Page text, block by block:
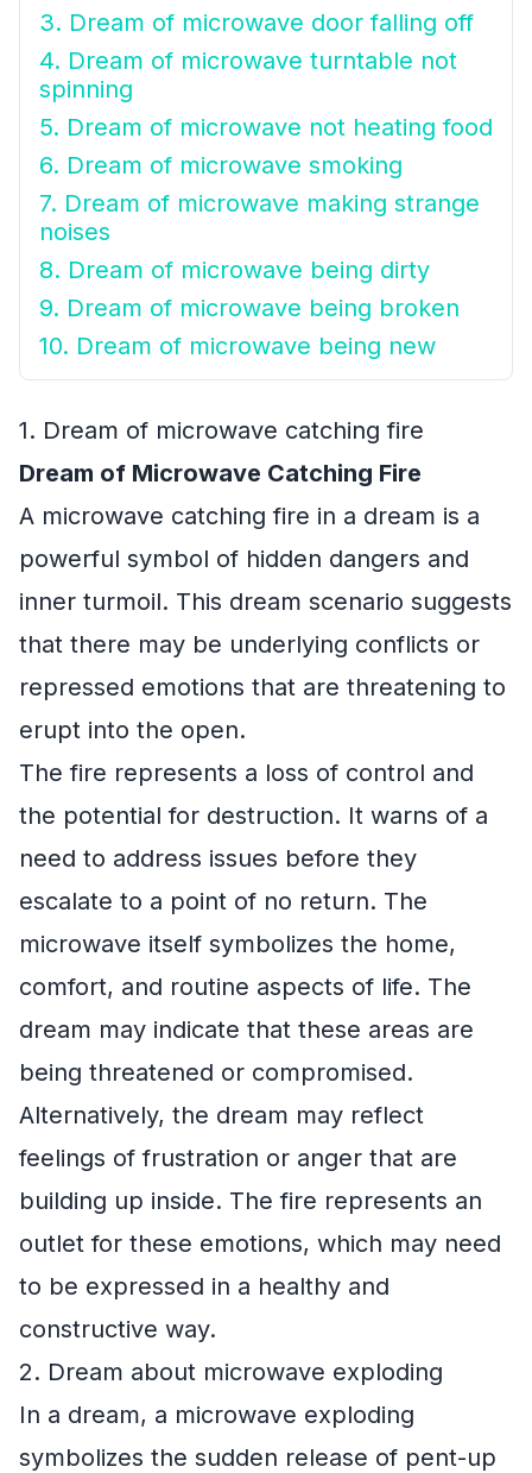
3. Dream of microwave door falling off
4. Dream of microwave turntable not
spinning
5. Dream of microwave not heating food
6. Dream of microwave smoking
7. Dream of microwave making strange
noises
8. Dream of microwave being dirty
9. Dream of microwave being broken
10. Dream of microwave being new
1. Dream of microwave catching fire
Dream of Microwave Catching Fire
A microwave catching fire in a dream is a
powerful symbol of hidden dangers and
inner turmoil. This dream scenario suggests
that there may be underlying conflicts or
repressed emotions that are threatening to
erupt into the open.
The fire represents a loss of control and
the potential for destruction. It warns of a
need to address issues before they
escalate to a point of no return. The
microwave itself symbolizes the home,
comfort, and routine aspects of life. The
dream may indicate that these areas are
being threatened or compromised.
Alternatively, the dream may reflect
feelings of frustration or anger that are
building up inside. The fire represents an
outlet for these emotions, which may need
to be expressed in a healthy and
constructive way.
2. Dream about microwave exploding
In a dream, a microwave exploding
symbolizes the sudden release of pent-up